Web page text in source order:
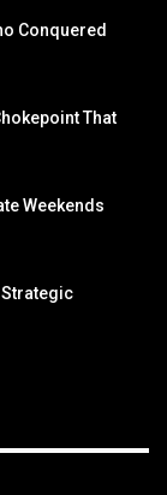
Conquered
That
Weekends